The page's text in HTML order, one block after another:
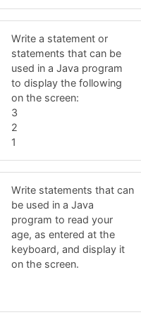
Write a statement or
statements that can be
used in a Java program
to display the following
on the screen:
3
2
1
Write statements that can
be used in a Java
program to read your
age, as entered at the
keyboard, and display it
on the screen.